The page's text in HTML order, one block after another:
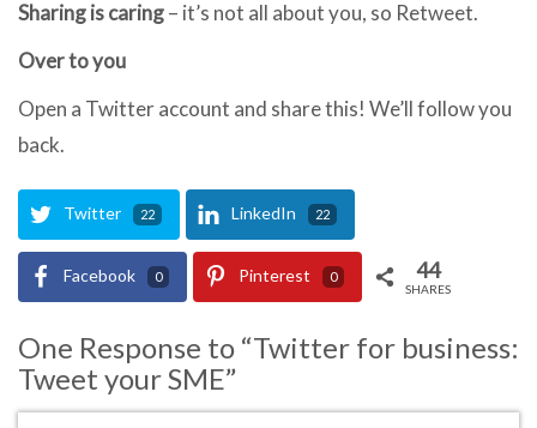
Sharing is caring– it’s not all about you, so Retweet.
Over to you
Open a Twitter account and share this! We’ll follow you
back.
Twitter 22 LinkedIn 22
Facebook 0 Pinterest 0 44
SHARES
One Response to “Twitter for business:
Tweet your SME”